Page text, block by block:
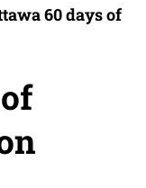
60 days of